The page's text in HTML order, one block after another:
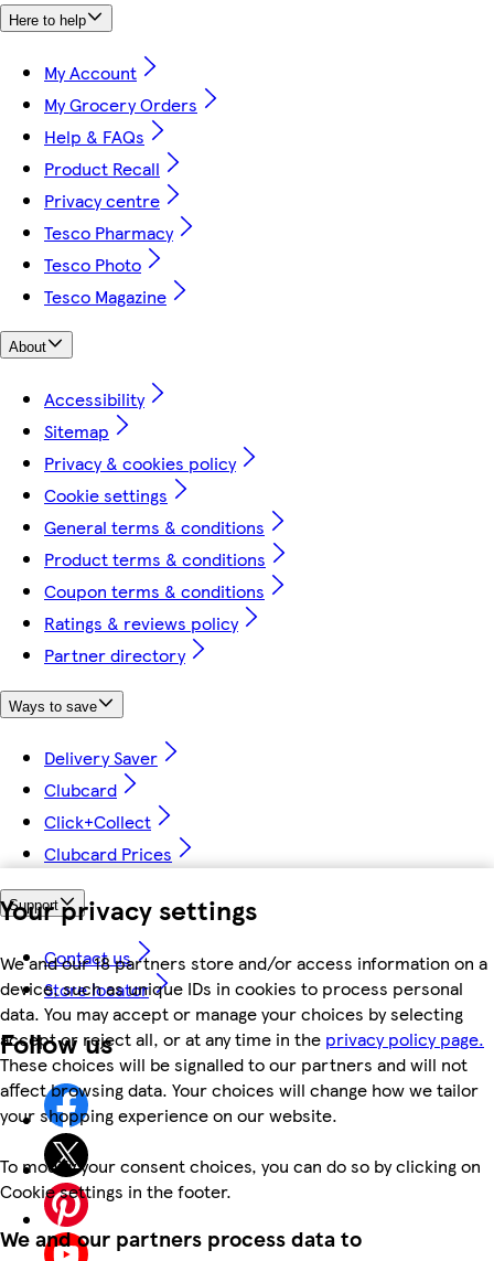
Your privacy settings
We and our 18 partners store and/or access information on a
device, such as unique IDs in cookies to process personal
data. You may accept or manage your choices by selecting
accept or reject all, or at any time in the privacy policy page.
These choices will be signalled to our partners and will not
affect browsing data. Your choices will change how we tailor
your shopping experience on our website.
To modify your consent choices, you can do so by clicking on
Cookie settings in the footer.
We and our partners process data to
Here to help
My Account
My Grocery Orders
Help & FAQs
Product Recall
Privacy centre
Tesco Pharmacy
Tesco Photo
Tesco Magazine
About
Accessibility
Sitemap
Privacy & cookies policy
Cookie settings
General terms & conditions
Product terms & conditions
Coupon terms & conditions
Ratings & reviews policy
Partner directory
Ways to save
Delivery Saver
Clubcard
Click+Collect
Clubcard Prices
Support
Contact us
Store locator
Follow us